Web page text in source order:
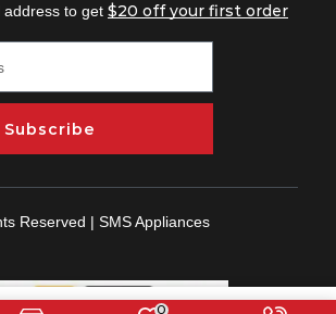
address to get $20 off your first order
Subscribe
Reserved | SMS Appliances
0